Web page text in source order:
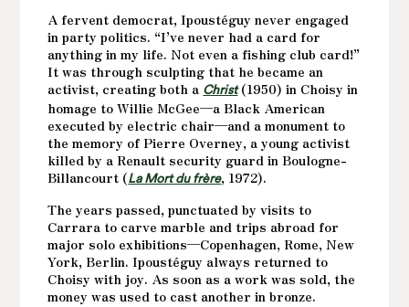
A fervent democrat, Ipoustéguy never engaged
in party politics. “I’ve never had a card for
anything in my life. Not even a fishing club card!”
It was through sculpting that he became an
activist, creating both a Christ(1950) in Choisy in
homage to Willie McGee—a Black American
executed by electric chair—and a monument to
the memory of Pierre Overney, a young activist
killed by a Renault security guard in Boulogne-
Billancourt (La Mort du frère, 1972).
The years passed, punctuated by visits to
Carrara to carve marble and trips abroad for
major solo exhibitions—Copenhagen, Rome, New
York, Berlin. Ipoustéguy always returned to
Choisy with joy. As soon as a work was sold, the
money was used to cast another in bronze.